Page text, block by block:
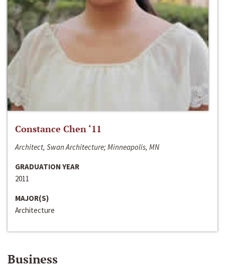
Constance Chen ‘11
Architect, Swan Architecture; Minneapolis, MN
GRADUATION YEAR
2011
MAJOR(S)
Architecture
Business